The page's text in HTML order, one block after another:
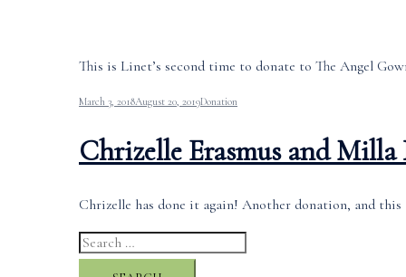
This is Linet’s second time to donate to The Angel
March 3, 2018August 20, 2019Donation
Chrizelle Erasmus and
Chrizelle has done it again! Another donation, and
Search